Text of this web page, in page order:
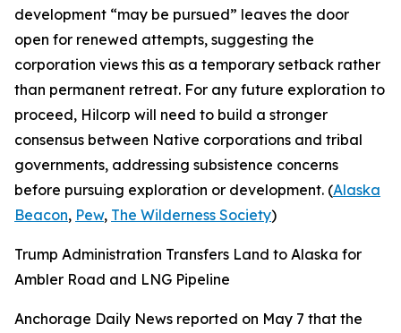
development “may be pursued” leaves the door
open for renewed attempts, suggesting the
corporation views this as a temporary setback rather
than permanent retreat. For any future exploration to
proceed, Hilcorp will need to build a stronger
consensus between Native corporations and tribal
governments, addressing subsistence concerns
before pursuing exploration or development. (Alaska
Beacon, Pew, The Wilderness Society)
Trump Administration Transfers Land to Alaska for
Ambler Road and LNG Pipeline
Anchorage Daily News reported on May 7 that the